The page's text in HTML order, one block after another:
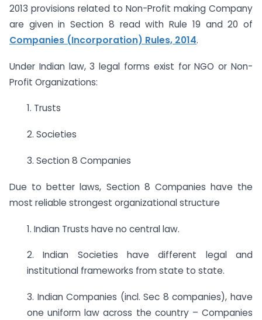
2013 provisions related to Non-Profit making Company
are given in Section 8 read with Rule 19 and 20 of
Companies (Incorporation) Rules, 2014.
Under Indian law, 3 legal forms exist for NGO or Non-
Profit Organizations:
1. Trusts
2. Societies
3. Section 8 Companies
Due to better laws, Section 8 Companies have the
most reliable strongest organizational structure
1. Indian Trusts have no central law.
2. Indian Societies have different legal and
institutional frameworks from state to state.
3. Indian Companies (incl. Sec 8 companies), have
one uniform law across the country – Companies